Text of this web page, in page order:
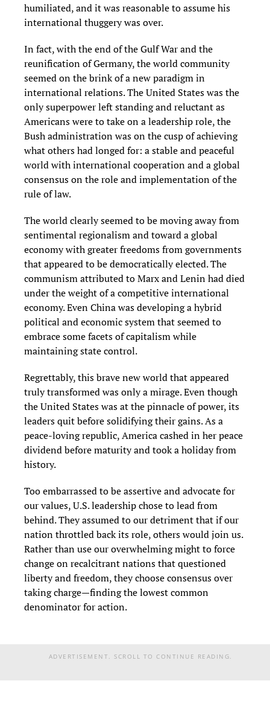
humiliated, and it was reasonable to assume his
international thuggery was over.
In fact, with the end of the Gulf War and the
reunification of Germany, the world community
seemed on the brink of a new paradigm in
international relations. The United States was the
only superpower left standing and reluctant as
Americans were to take on a leadership role, the
Bush administration was on the cusp of achieving
what others had longed for: a stable and peaceful
world with international cooperation and a global
consensus on the role and implementation of the
rule of law.
The world clearly seemed to be moving away from
sentimental regionalism and toward a global
economy with greater freedoms from governments
that appeared to be democratically elected. The
communism attributed to Marx and Lenin had died
under the weight of a competitive international
economy. Even China was developing a hybrid
political and economic system that seemed to
embrace some facets of capitalism while
maintaining state control.
Regrettably, this brave new world that appeared
truly transformed was only a mirage. Even though
the United States was at the pinnacle of power, its
leaders quit before solidifying their gains. As a
peace-loving republic, America cashed in her peace
dividend before maturity and took a holiday from
history.
Too embarrassed to be assertive and advocate for
our values, U.S. leadership chose to lead from
behind. They assumed to our detriment that if our
nation throttled back its role, others would join us.
Rather than use our overwhelming might to force
change on recalcitrant nations that questioned
liberty and freedom, they choose consensus over
taking charge—finding the lowest common
denominator for action.
ADVERTISEMENT. SCROLL TO CONTINUE READING.